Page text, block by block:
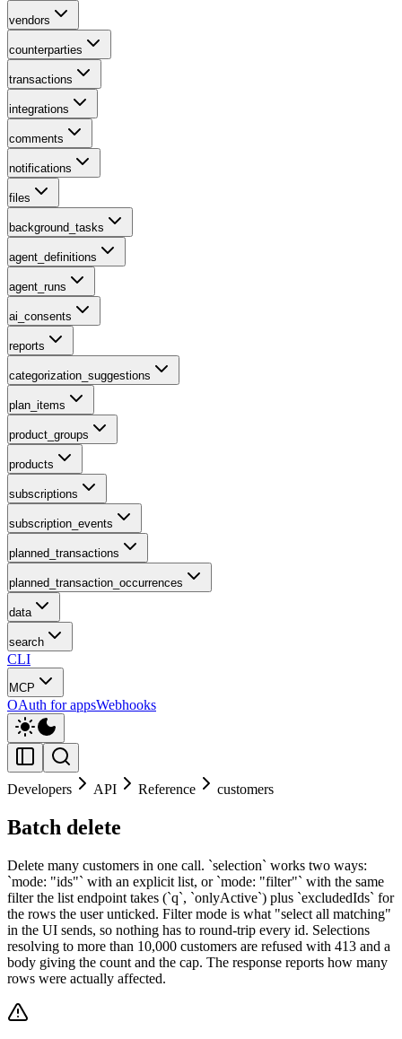
vendors
counterparties
transactions
integrations
comments
notifications
files
background_tasks
agent_definitions
agent_runs
ai_consents
reports
categorization_suggestions
plan_items
product_groups
products
subscriptions
subscription_events
planned_transactions
planned_transaction_occurrences
data
search
CLI
MCP
OAuth for appsWebhooks
Developers API Reference customers
Batch delete
Delete many customers in one call. `selection` works two ways:
`mode: "ids"` with an explicit list, or `mode: "filter"` with the same
filter the list endpoint takes (`q`, `onlyActive`) plus `excludedIds` for
the rows the user unticked. Filter mode is what "select all matching"
in the UI sends, so nothing has to round-trip every id. Selections
resolving to more than 10,000 customers are refused with 413 and a
body giving the count and the cap. The response reports how many
rows were actually affected.